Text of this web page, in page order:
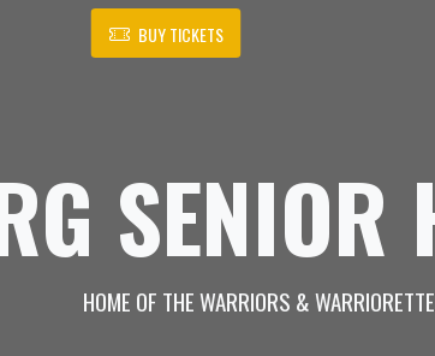
BUY TICKETS
HOME OF THE WARRIORS &